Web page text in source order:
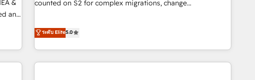
configure HubSpot AI, & maximize AEO with tailored AI
integrations, hosting, & maintenance.
&
and
counted on S2 for complex migrations, change
that deliver measurable impact and transform brand
experiences As one of the few full-service creative agencies
in the HubSpot ecosystem, we blend strategy, technology,
& award-winning design to build scalable, globally
ระดับ Elite5.0